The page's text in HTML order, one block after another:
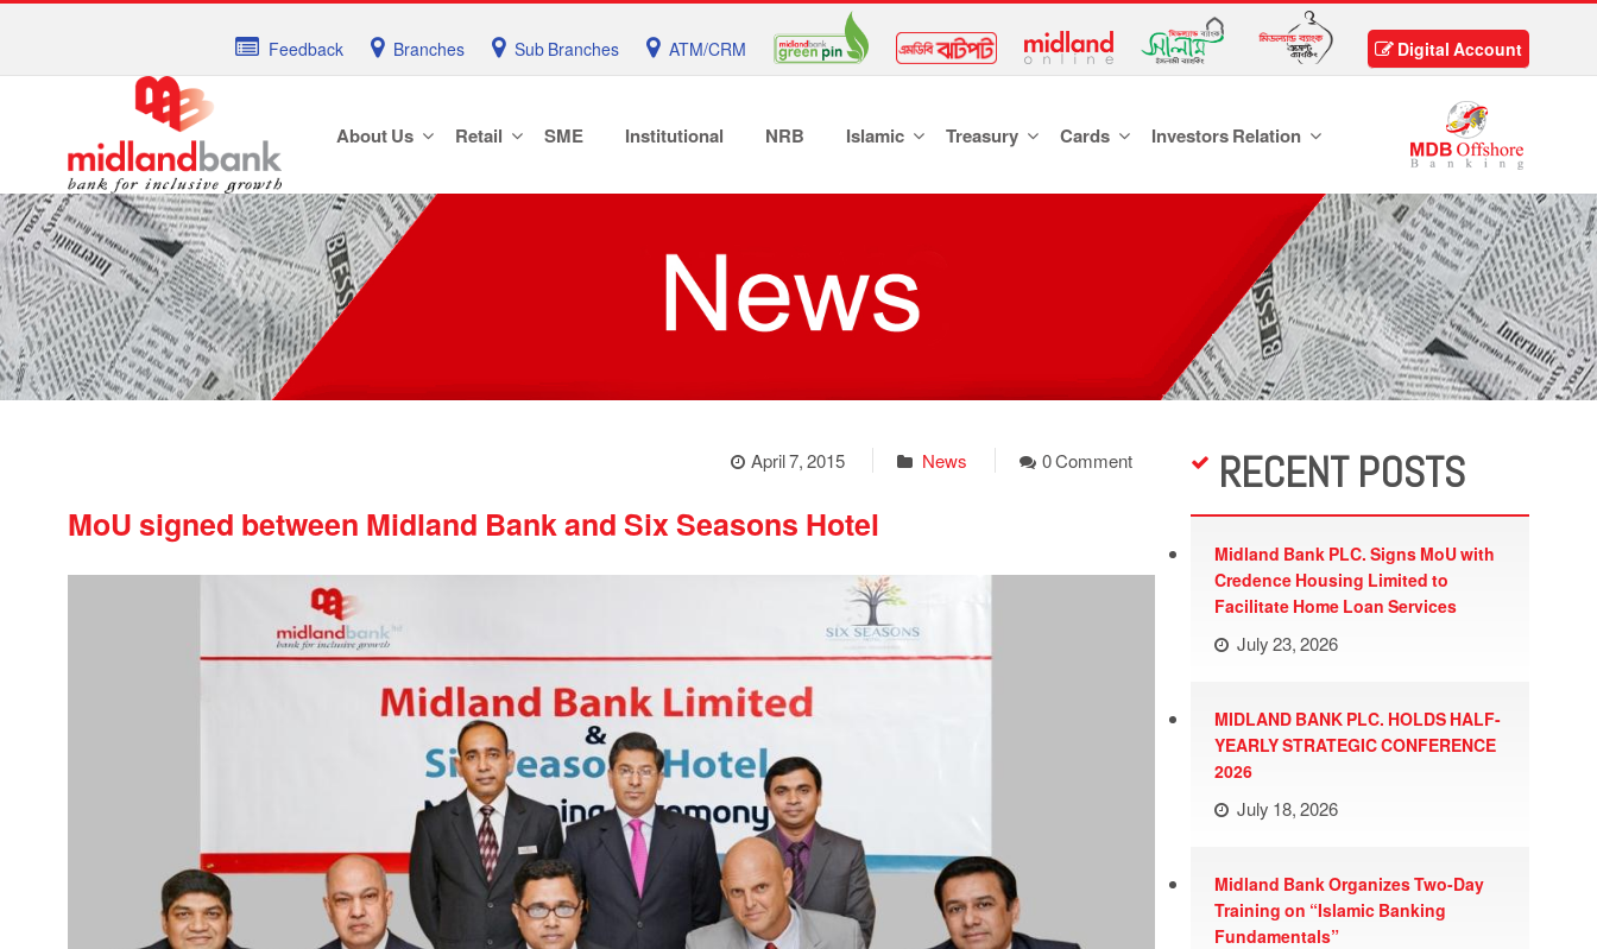
Feedback Branches Sub Branches ATM/CRM Digital Account
About Us Retail SME Institutional NRB Islamic Treasury Cards Investors Relation
April 7, 2015 News 0 Comment
MoU signed between Midland Bank and Six Seasons Hotel
RECENT POSTS
Midland Bank PLC. Signs MoU with
Credence Housing Limited to
Facilitate Home Loan Services
July 23, 2026
MIDLAND BANK PLC. HOLDS HALF-
YEARLY STRATEGIC CONFERENCE
2026
July 18, 2026
Midland Bank Organizes Two-Day
Training on “Islamic Banking
Fundamentals”